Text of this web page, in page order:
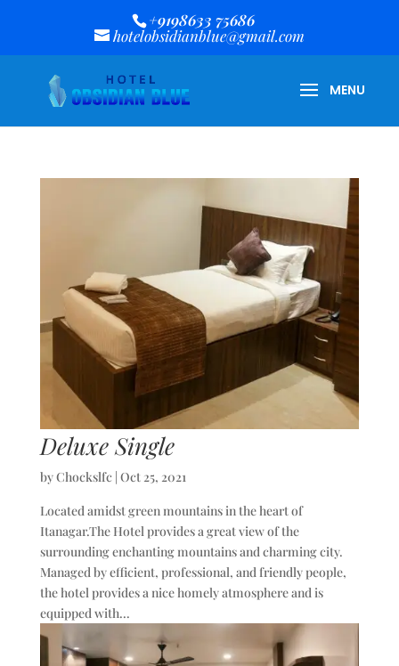
+9198633 75686
hotelobsidianblue@gmail.com
Deluxe Single
byChockslfc| Oct 25, 2021
Located amidst green mountains in the heart of
Itanagar.The Hotel provides a great view of the
surrounding enchanting mountains and charming city.
Managed by efficient, professional, and friendly people,
the hotel provides a nice homely atmosphere and is
equipped with...